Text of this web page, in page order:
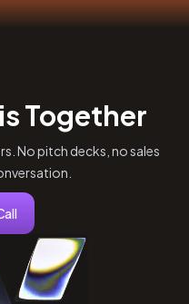
Together
No pitch decks, no sales